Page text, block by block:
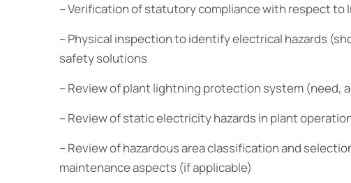
– Verification of statutory compliance with respect to
– Physical inspection to identify electrical hazards
safety solutions
– Review of plant lightning protection system (need,
– Review of static electricity hazards in plant
– Review of hazardous area classification and
maintenance aspects (if applicable)